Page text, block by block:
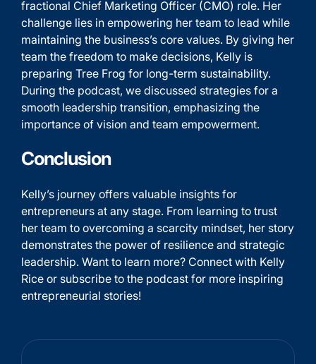
fractional Chief Marketing Officer (CMO) role. Her
challenge lies in empowering her team to lead while
maintaining the business’s core values. By giving her
team the freedom to make decisions, Kelly is
preparing Tree Frog for long-term sustainability.
During the podcast, we discussed strategies for a
smooth leadership transition, emphasizing the
importance of vision and team empowerment.
Conclusion
Kelly’s journey offers valuable insights for
entrepreneurs at any stage. From learning to trust
her team to overcoming a scarcity mindset, her story
demonstrates the power of resilience and strategic
leadership. Want to learn more? Connect with Kelly
Rice or subscribe to the podcast for more inspiring
entrepreneurial stories!